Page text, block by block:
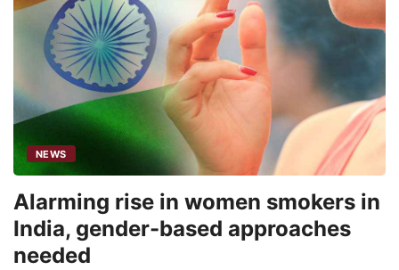
NEWS
Alarming rise in women smokers in
India, gender-based approaches
needed